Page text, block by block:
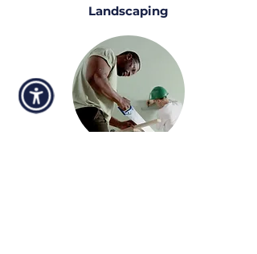
Landscaping